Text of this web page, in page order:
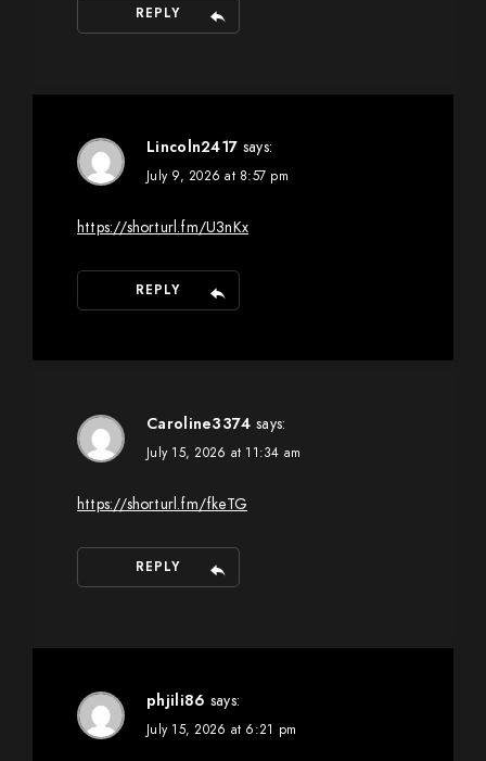
REPLY
Lincoln2417 says:
July 9, 2026 at 8:57 pm
https://shorturl.fm/U3nKx
REPLY
Caroline3374 says:
July 15, 2026 at 11:34 am
https://shorturl.fm/fkeTG
REPLY
phjili86 says:
July 15, 2026 at 6:21 pm